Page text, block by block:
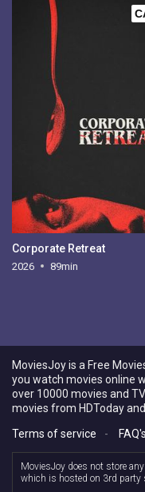
Corporate Retreat
2026 89min
MoviesJoy is a Free
you watch movies online
over 10000 movies and
movies from HDToday
Terms of service
- FAQ's
MoviesJoy does not store
which is hosted on 3rd party